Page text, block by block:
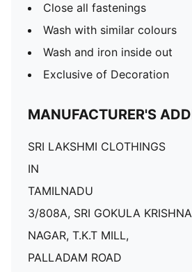
Close all fastenings
Wash with similar colours
Wash and iron inside out
Exclusive of Decoration
MANUFACTURER'S
SRI LAKSHMI CLOTHINGS
IN
TAMILNADU
3/808A, SRI GOKULA KRISHNA
NAGAR, T.K.T MILL,
PALLADAM ROAD